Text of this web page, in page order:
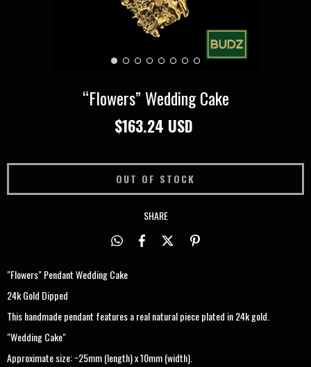
“Flowers” Wedding Cake
$163.24 USD
SHARE
"Flowers" Pendant Wedding Cake
24k Gold Dipped
This handmade pendant features a real natural piece plated in 24k gold.
"Wedding Cake"
Approximate size: ~25mm (length) x 10mm (width).